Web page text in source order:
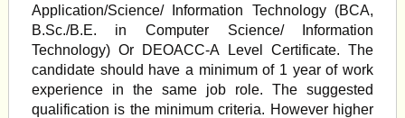
Application/Science/ Information Technology (BCA,
B.Sc./B.E. in Computer Science/ Information
Technology) Or DEOACC-A Level Certificate. The
candidate should have a minimum of 1 year of work
experience in the same job role. The suggested
qualification is the minimum criteria. However higher